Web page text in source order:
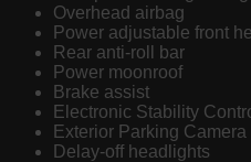
Overhead airbag
Power adjustable front
Rear anti-roll bar
Power moonroof
Brake assist
Electronic Stability
Exterior Parking Camera
Delay-off headlights